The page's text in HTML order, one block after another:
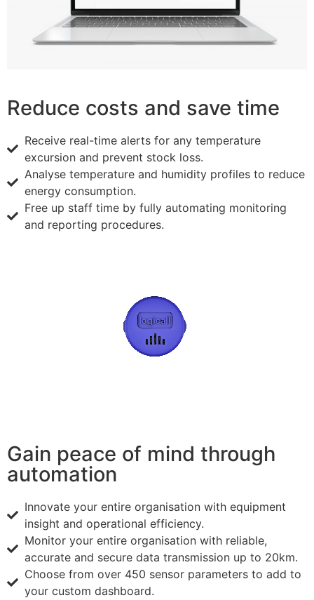
Reduce costs and save time
Receive real-time alerts for any temperature
excursion and prevent stock loss.
Analyse temperature and humidity profiles to reduce
energy consumption.
Free up staff time by fully automating monitoring
and reporting procedures.
Gain peace of mind through
automation
Innovate your entire organisation with equipment
insight and operational efficiency.
Monitor your entire organisation with reliable,
accurate and secure data transmission up to 20km.
Choose from over 450 sensor parameters to add to
your custom dashboard.